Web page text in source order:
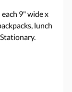
9" wide x
lunch